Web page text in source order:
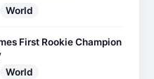
World
First Rookie Champion
World